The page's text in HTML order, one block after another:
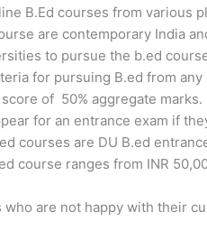
B.Ed courses from various
are contemporary India
to pursue the b.ed
for pursuing B.ed from
of 50% aggregate marks.
for an entrance exam if
courses are DU B.ed
course ranges from INR
are not happy with their